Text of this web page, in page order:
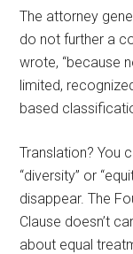
The attorney
do not further a
wrote, “because
limited,
based
Translation? You
“diversity” or
disappear. The
Clause doesn’t
about equal